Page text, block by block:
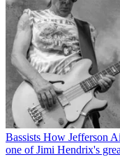
Bassists How Jefferson
one of Jimi Hendrix's